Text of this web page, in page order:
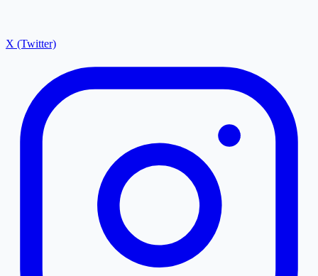
X (Twitter)